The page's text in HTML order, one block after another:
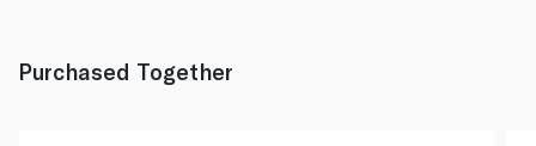
Purchased Together